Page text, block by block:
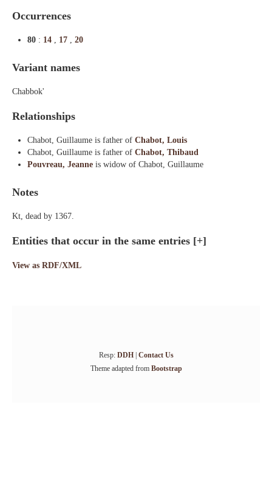
Occurrences
80 : 14 , 17 , 20
Variant names
Chabbok'
Relationships
Chabot, Guillaume is father of Chabot, Louis
Chabot, Guillaume is father of Chabot, Thibaud
Pouvreau, Jeanne is widow of Chabot, Guillaume
Notes
Kt, dead by 1367.
Entities that occur in the same entries [+]
View as RDF/XML
Resp: DDH| Contact Us
Theme adapted from Bootstrap